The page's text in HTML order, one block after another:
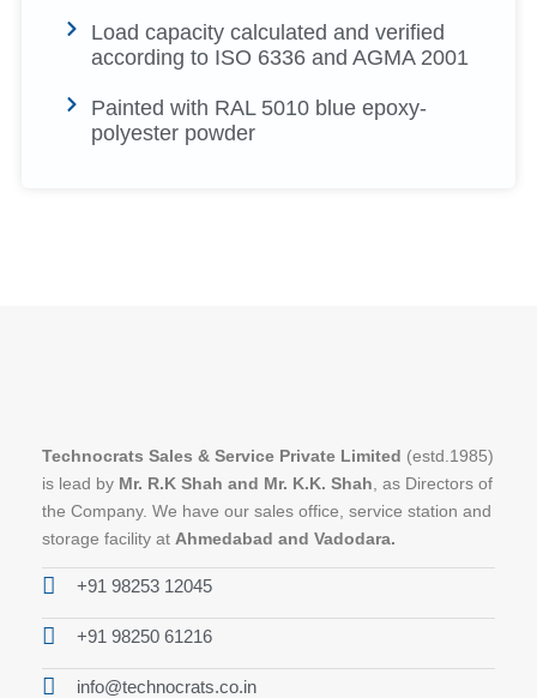
Load capacity calculated and verified
according to ISO 6336 and AGMA 2001
Painted with RAL 5010 blue epoxy-
polyester powder
Technocrats Sales & Service Private Limited (estd.1985)
is lead by Mr. R.K Shah and Mr. K.K. Shah , as Directors of
the Company. We have our sales office, service station and
storage facility at Ahmedabad and Vadodara.
+91 98253 12045
+91 98250 61216
info@technocrats.co.in